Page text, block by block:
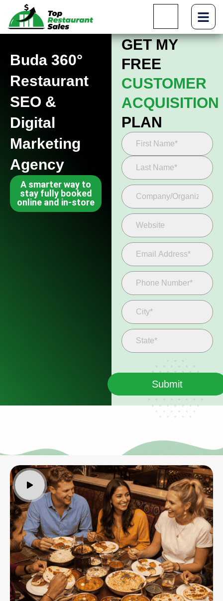
Buda 360°
Restaurant
SEO &
Digital
Marketing
Agency
A smarter way to
stay fully booked
online and in-store
GET MY
FREE
CUSTOMER
ACQUISITION
PLAN